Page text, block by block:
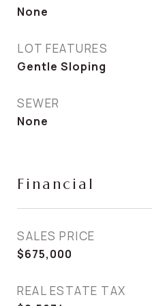
None
LOT FEATURES
Gentle Sloping
SEWER
None
Financial
SALES PRICE
$675,000
REAL ESTATE TAX